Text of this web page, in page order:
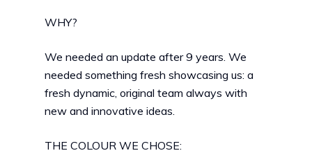
WHY?
We needed an update after 9 years. We
needed something fresh showcasing us: a
fresh dynamic, original team always with
new and innovative ideas.
THE COLOUR WE CHOSE: